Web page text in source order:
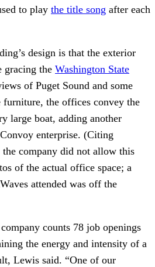
to play the title song after each
design is that the exterior
gracing the Washington State
of Puget Sound and some
the offices convey the
large boat, adding another
enterprise. (Citing
company did not allow this
of the actual office space; a
attended was off the
counts 78 job openings
the energy and intensity of a
Lewis said. “One of our